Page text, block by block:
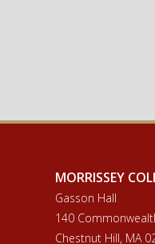
MORRISSEY
Gasson Hall
140
Chestnut Hill, MA